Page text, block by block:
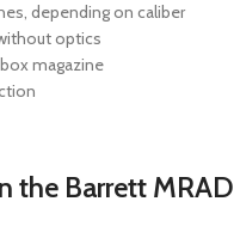
depending on caliber
optics
magazine
the Barrett MRAD